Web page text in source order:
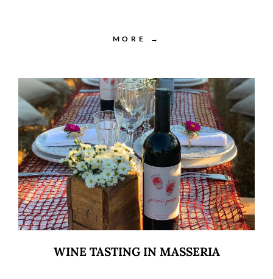
MORE →
WINE TASTING IN MASSERIA